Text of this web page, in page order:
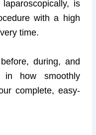
is
with a high
time.
during, and
how smoothly
complete, easy-